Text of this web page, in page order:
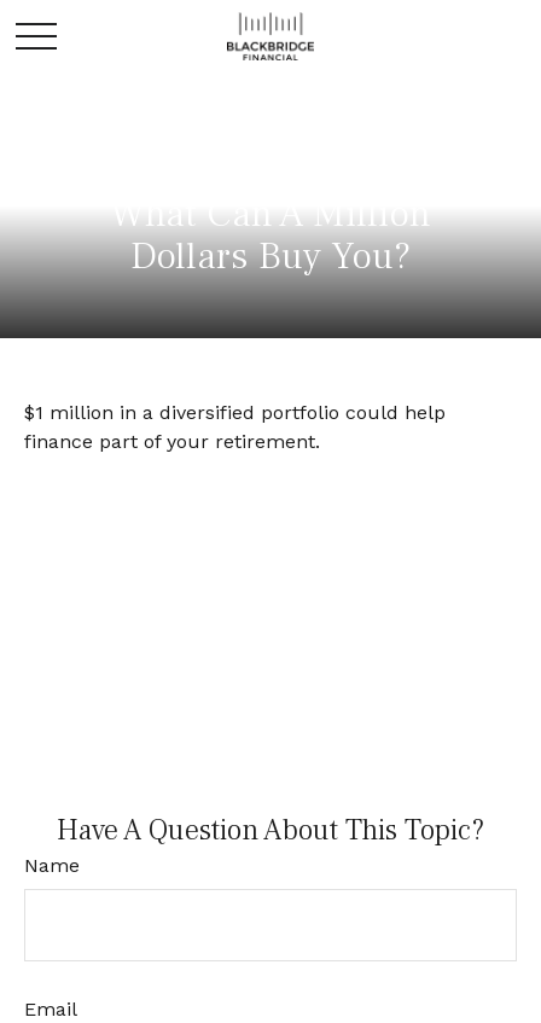
What Can A Million
Dollars Buy You?
$1 million in a diversified portfolio could help
finance part of your retirement.
Have A Question About This Topic?
Name
Email